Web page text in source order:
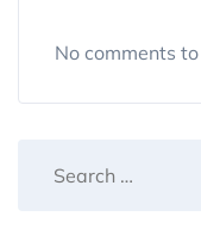
No comments